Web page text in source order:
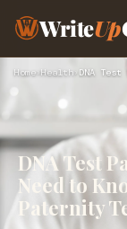
WriteUp
Home›Health›
DNA Test
Need to
Paternity